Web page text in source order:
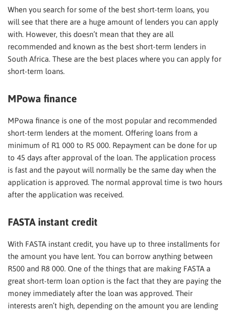
When you search for some of the best short-term loans, you
will see that there are a huge amount of lenders you can apply
with. However, this doesn’t mean that they are all
recommended and known as the best short-term lenders in
South Africa. These are the best places where you can apply for
short-term loans.
MPowa finance
MPowa finance is one of the most popular and recommended
short-term lenders at the moment. Offering loans from a
minimum of R1 000 to R5 000. Repayment can be done for up
to 45 days after approval of the loan. The application process
is fast and the payout will normally be the same day when the
application is approved. The normal approval time is two hours
after the application was received.
FASTA instant credit
With FASTA instant credit, you have up to three installments for
the amount you have lent. You can borrow anything between
R500 and R8 000. One of the things that are making FASTA a
great short-term loan option is the fact that they are paying the
money immediately after the loan was approved. Their
interests aren’t high, depending on the amount you are lending